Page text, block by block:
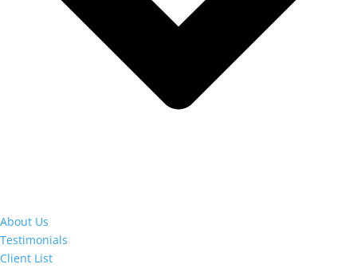
About Us
Testimonials
Client List